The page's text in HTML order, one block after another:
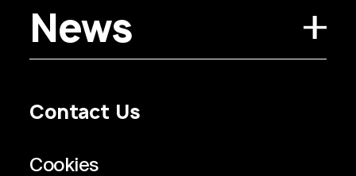
News
Contact Us
Regulatory Information